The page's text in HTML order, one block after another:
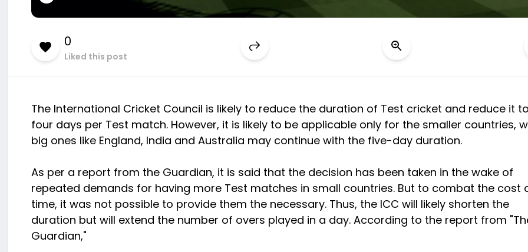
0
Liked this post
The International Cricket Council is likely to reduce the duration of Test cricket and reduce it
four days per Test match. However, it is likely to be applicable only for the smaller countries,
big ones like England, India and Australia may continue with the five-day duration.
As per a report from the Guardian, it is said that the decision has been taken in the wake of
repeated demands for having more Test matches in small countries. But to combat the cost
time, it was not possible to provide them the necessary. Thus, the ICC will likely shorten the
duration but will extend the number of overs played in a day. According to the report from
Guardian,"